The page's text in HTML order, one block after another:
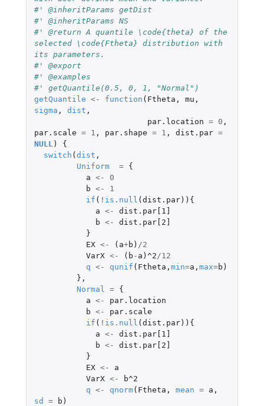
#' @inheritParams getDist
#' @inheritParams NS
#' @return A quantile \code{theta} of the
selected \code{Ftheta} distribution with
its parameters.
#' @export
#' @examples
#' getQuantile(0.5, 0, 1, "Normal")
getQuantile <- function ( Ftheta , mu ,
sigma , dist ,
par.location = 0 ,
par.scale = 1 , par.shape = 1 , dist.par =
NULL )
{
switch (dist ,
Uniform
=
{
a <-
0
b <-
1
if ( ! is.null (dist.par)){
a <-
dist.par[1]
b <-
dist.par[2]
}
EX <- ( a+b ) /2
VarX <- ( b - a ) ^2 /12
q <- qunif ( Ftheta , min=a , max=b )
},
Normal
=
{
a <-
par.location
b <-
par.scale
if ( ! is.null (dist.par)){
a <-
dist.par[1]
b <-
dist.par[2]
}
EX <-
a
VarX <-
b^2
q <- qnorm( Ftheta , mean = a ,
sd
= b )